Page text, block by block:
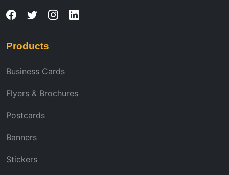
Products
Business Cards
Flyers & Brochures
Postcards
Banners
Stickers